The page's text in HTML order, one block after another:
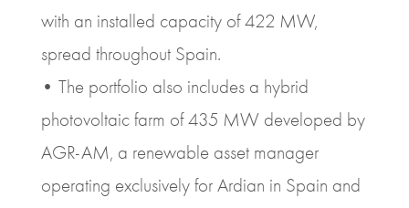
with an installed capacity of 422 MW,
spread throughout Spain.
• The portfolio also includes a hybrid
photovoltaic farm of 435 MW developed by
AGR-AM, a renewable asset manager
operating exclusively for Ardian in Spain and